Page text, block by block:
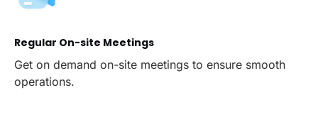
Regular On-site Meetings
Get on demand on-site meetings to ensure smooth
operations.